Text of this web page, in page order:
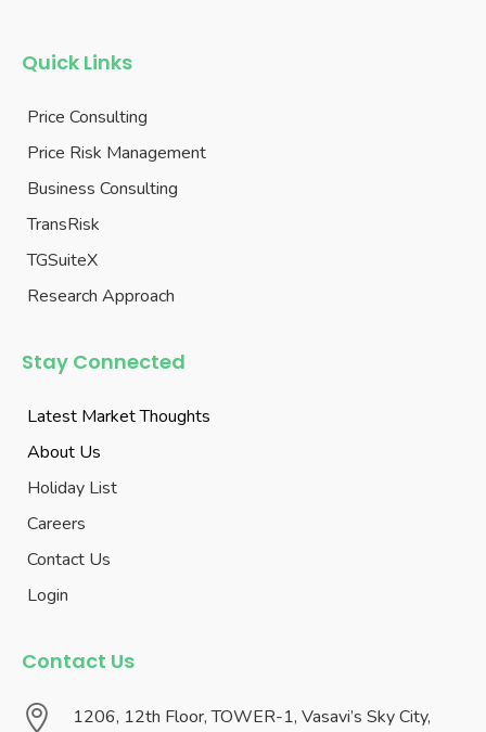
Quick Links
Price Consulting
Price Risk Management
Business Consulting
TransRisk
TGSuiteX
Research Approach
Stay Connected
Latest Market Thoughts
About Us
Holiday List
Careers
Contact Us
Login
Contact Us
 1206, 12th Floor, TOWER-1, Vasavi’s Sky City,